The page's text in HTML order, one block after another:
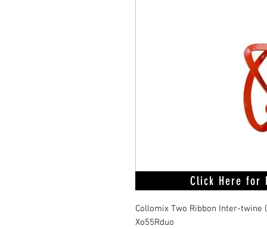
Collomix Two Ribbon Inter-
Xo55Rduo
Click Here for